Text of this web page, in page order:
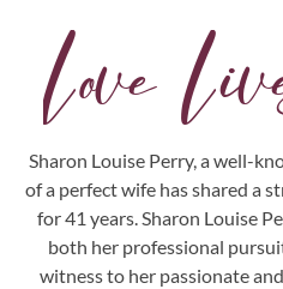
Love
Sharon Louise Perry, a well-
of a perfect wife has shared a
for 41 years. Sharon Louise
both her professional
witness to her passionate